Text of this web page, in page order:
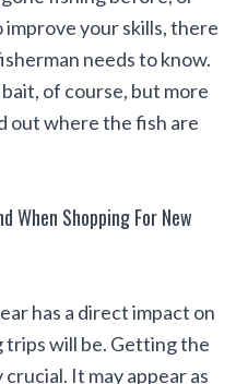
your skills, there
needs to know.
of course, but more
out where the fish are
When Shopping For New
has a direct impact on
trips will be. Getting the
It may appear as